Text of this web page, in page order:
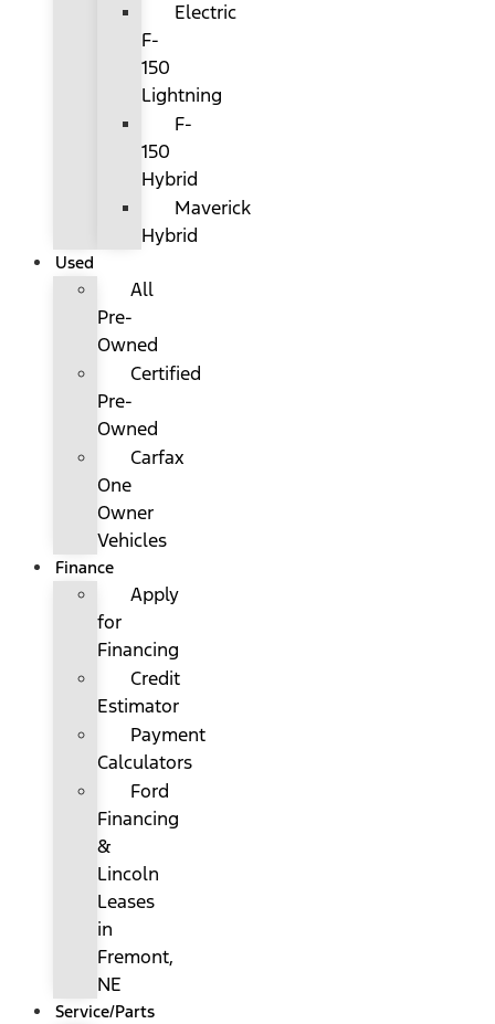
Electric
F-
150
Lightning
F-
150
Hybrid
Maverick
Hybrid
Used
All
Pre-
Owned
Certified
Pre-
Owned
Carfax
One
Owner
Vehicles
Finance
Apply
for
Financing
Credit
Estimator
Payment
Calculators
Ford
Financing
&
Lincoln
Leases
in
Fremont,
NE
Service/Parts